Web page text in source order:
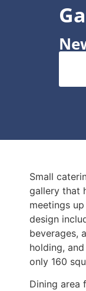
Small
gallery that
meetings
design
beverages,
holding,
only 160
Dining area